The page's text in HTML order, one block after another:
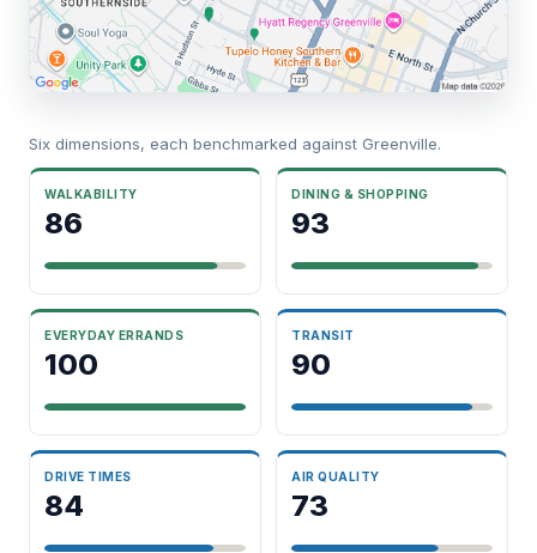
Six dimensions, each benchmarked against Greenville.
WALKABILITY
86
DINING & SHOPPING
93
EVERYDAY ERRANDS
100
TRANSIT
90
DRIVE TIMES
84
AIR QUALITY
73